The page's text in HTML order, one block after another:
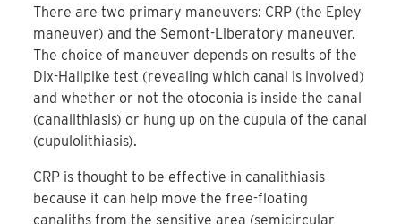
There are two primary maneuvers: CRP (the Epley
maneuver) and the Semont-Liberatory maneuver.
The choice of maneuver depends on results of the
Dix-Hallpike test (revealing which canal is involved)
and whether or not the otoconia is inside the canal
(canalithiasis) or hung up on the cupula of the canal
(cupulolithiasis).
CRP is thought to be effective in canalithiasis
because it can help move the free-floating
canaliths from the sensitive area (semicircular